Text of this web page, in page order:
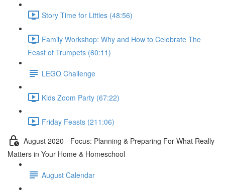
Story Time for Littles (48:56)
Family Workshop: Why and How to Celebrate The
Feast of Trumpets (60:11)
LEGO Challenge
Kids Zoom Party (67:22)
Friday Feasts (211:06)
August 2020 - Focus: Planning & Preparing For What Really
Matters in Your Home & Homeschool
August Calendar